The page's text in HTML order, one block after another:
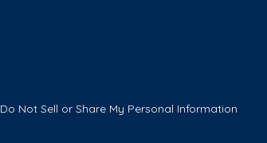
Do Not Sell or Share My Personal Information